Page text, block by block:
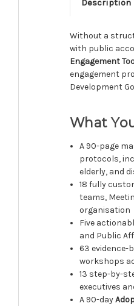
Description
Without a
with public
Engagement
engagement
Development
What
A 90-page
protocols,
elderly, and
18 fully
teams,
organisation
Five
and Public
63 evidence-
workshops
13 step-by-
executives
A 90-day